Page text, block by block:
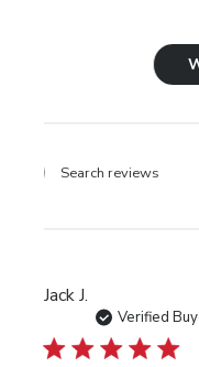
Jack J.
Verified